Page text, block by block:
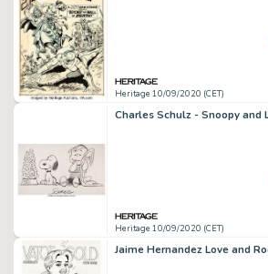
Heritage 10/09/2020 (CET)
Heritage 10/09/2020 (CET)